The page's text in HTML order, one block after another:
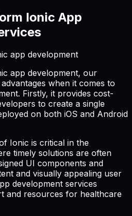
Ionic App
app development
app development, our
when it comes to
Firstly, it provides cost-
to create a single
on both iOS and Android
Ionic is critical in the
timely solutions are often
UI components and
and visually appealing user
development services
and resources for healthcare